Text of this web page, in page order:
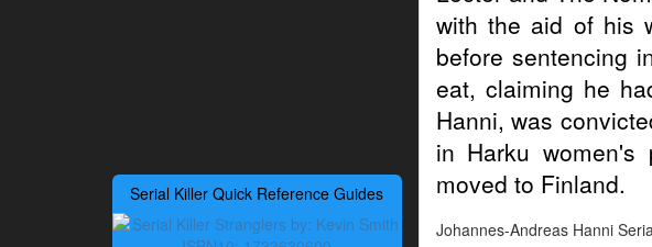
Serial Killer Quick Reference Guides
with the aid of his
before sentencing
eat, claiming he
Hanni, was
in Harku
moved to Finland.
Johannes-Andreas Hanni